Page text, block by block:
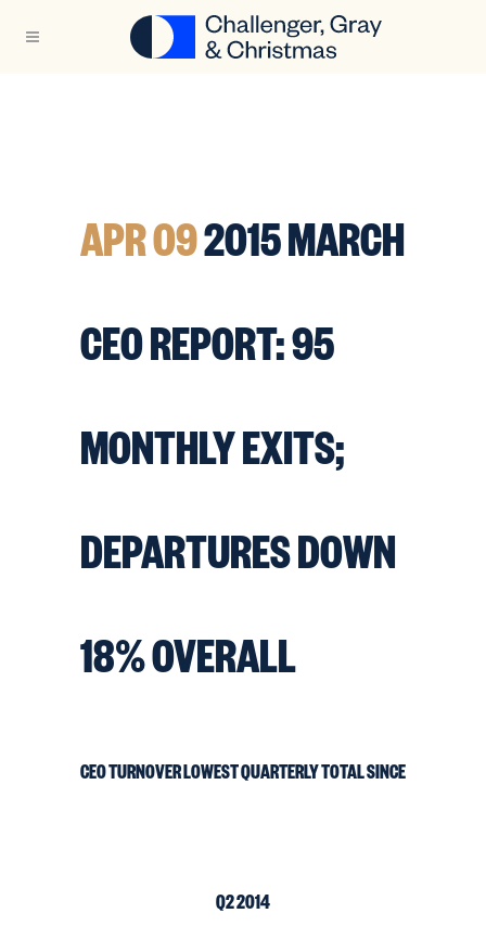
APR 092015 MARCH
CEO REPORT: 95
MONTHLY EXITS;
DEPARTURES DOWN
18% OVERALL
CEO TURNOVER LOWEST QUARTERLY TOTAL SINCE
Q2 2014